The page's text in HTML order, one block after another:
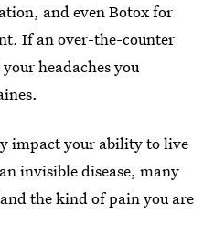
and even Botox for
If an over-the-counter
headaches you
impact your ability to live
invisible disease, many
the kind of pain you are